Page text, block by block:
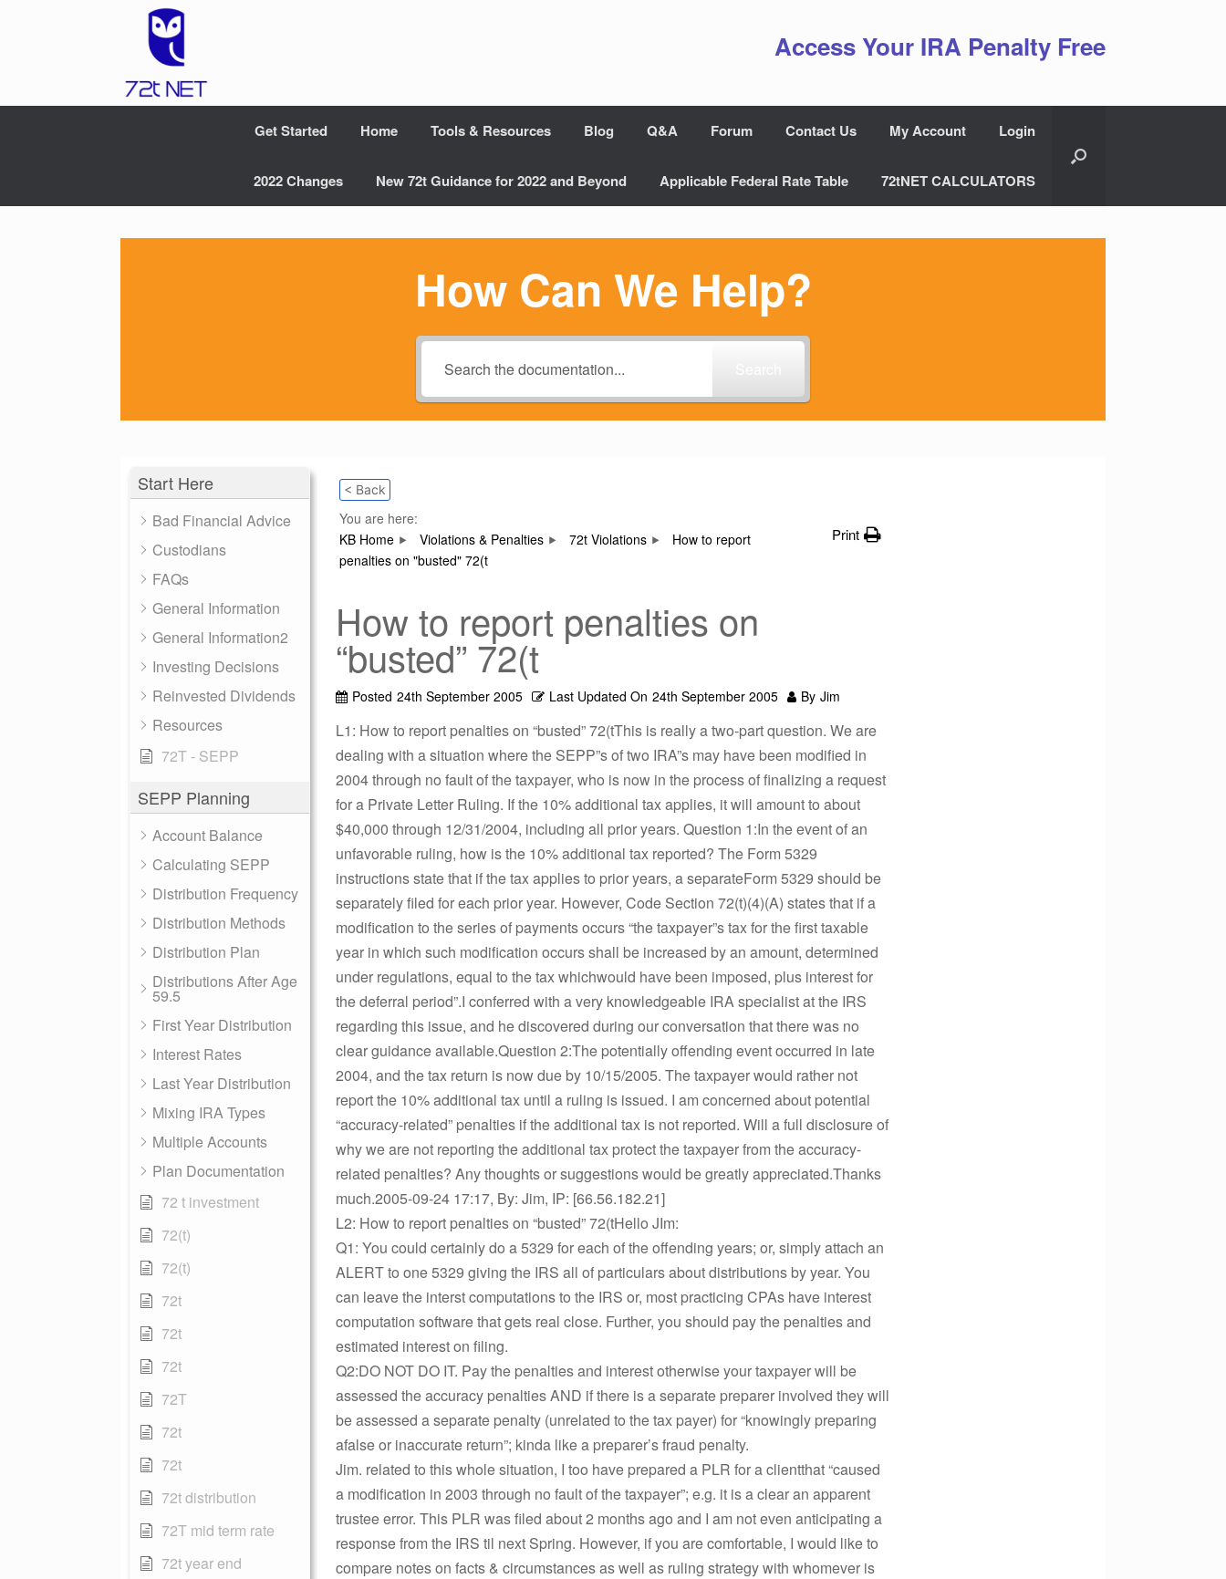
Access Your IRA Penalty Free
Get Started Home Tools & Resources Blog Q&A Forum Contact Us My Account Login
2022 Changes New 72t Guidance for 2022 and Beyond Applicable Federal Rate Table 72tNET CALCULATORS
How Can We Help?
Start Here
Bad Financial Advice
Custodians
FAQs
General Information
General Information2
Investing Decisions
Reinvested Dividends
Resources
72T - SEPP
SEPP Planning
Account Balance
Calculating SEPP
Distribution Frequency
Distribution Methods
Distribution Plan
Distributions After Age
59.5
First Year Distribution
Interest Rates
Last Year Distribution
Mixing IRA Types
Multiple Accounts
Plan Documentation
72 t investment
72(t)
72(t)
72t
72t
72t
72T
72t
72t
72t distribution
72T mid term rate
72t year end
< Back
You are here:
KB Home
Violations & Penalties 72t Violations
How to report
penalties on "busted" 72(t
Print
How to report penalties on
“busted” 72(t
Posted 24th September 2005 Last Updated On 24th September 2005 By Jim
L1: How to report penalties on “busted” 72(tThis is really a two-part question. We are
dealing with a situation where the SEPP”s of two IRA”s may have been modified in
2004 through no fault of the taxpayer, who is now in the process of finalizing a request
for a Private Letter Ruling. If the 10% additional tax applies, it will amount to about
$40,000 through 12/31/2004, including all prior years. Question 1:In the event of an
unfavorable ruling, how is the 10% additional tax reported? The Form 5329
instructions state that if the tax applies to prior years, a separateForm 5329 should be
separately filed for each prior year. However, Code Section 72(t)(4)(A) states that if a
modification to the series of payments occurs “the taxpayer”s tax for the first taxable
year in which such modification occurs shall be increased by an amount, determined
under regulations, equal to the tax whichwould have been imposed, plus interest for
the deferral period”.I conferred with a very knowledgeable IRA specialist at the IRS
regarding this issue, and he discovered during our conversation that there was no
clear guidance available.Question 2:The potentially offending event occurred in late
2004, and the tax return is now due by 10/15/2005. The taxpayer would rather not
report the 10% additional tax until a ruling is issued. I am concerned about potential
“accuracy-related” penalties if the additional tax is not reported. Will a full disclosure of
why we are not reporting the additional tax protect the taxpayer from the accuracy-
related penalties? Any thoughts or suggestions would be greatly appreciated.Thanks
much.2005-09-24 17:17, By: Jim, IP: [66.56.182.21]
L2: How to report penalties on “busted” 72(tHello JIm:
Q1: You could certainly do a 5329 for each of the offending years; or, simply attach an
ALERT to one 5329 giving the IRS all of particulars about distributions by year. You
can leave the interst computations to the IRS or, most practicing CPAs have interest
computation software that gets real close. Further, you should pay the penalties and
estimated interest on filing.
Q2:DO NOT DO IT. Pay the penalties and interest otherwise your taxpayer will be
assessed the accuracy penalties AND if there is a separate preparer involved they will
be assessed a separate penalty (unrelated to the tax payer) for “knowingly preparing
afalse or inaccurate return”; kinda like a preparer’s fraud penalty.
Jim. related to this whole situation, I too have prepared a PLR for a clientthat “caused
a modification in 2003 through no fault of the taxpayer”; e.g. it is a clear an apparent
trustee error. This PLR was filed about 2 months ago and I am not even anticipating a
response from the IRS til next Spring. However, if you are comfortable, I would like to
compare notes on facts & circumstances as well as ruling strategy with whomever is